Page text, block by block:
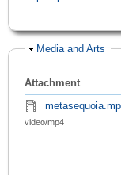
Hide
Media and Arts
Attachment
video/mp4